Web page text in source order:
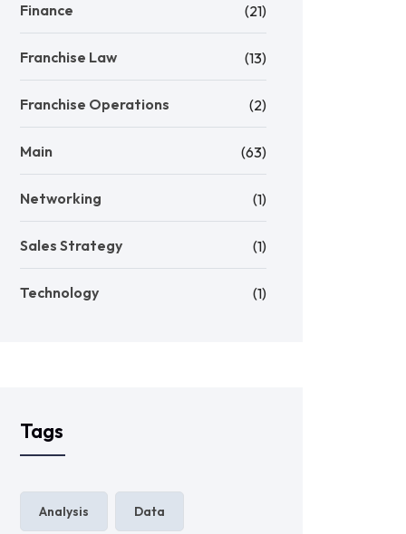
Finance (21)
Franchise Law (13)
Franchise Operations (2)
Main (63)
Networking (1)
Sales Strategy (1)
Technology (1)
Tags
Analysis Data